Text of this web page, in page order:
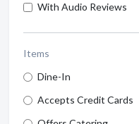
With Audio Reviews
Items
Dine-In
Accepts Credit Cards